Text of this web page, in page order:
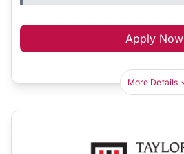
Apply Now
More Details